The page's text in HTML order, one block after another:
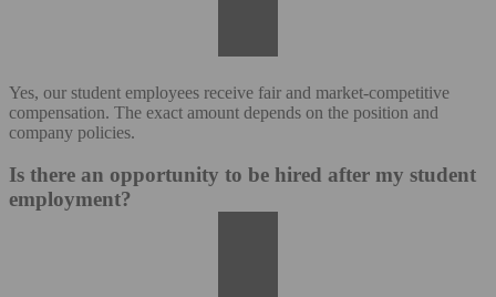
Yes, our student employees receive fair and market-competitive
compensation. The exact amount depends on the position and
company policies.
Is there an opportunity to be hired after my student
employment?